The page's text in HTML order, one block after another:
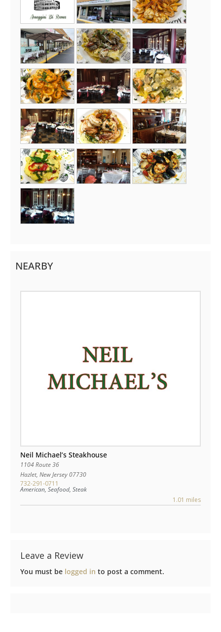
NEARBY
Neil Michael’s Steakhouse
1104 Route 36
Hazlet, New Jersey07730
732-291-0711
American, Seafood, Steak
1.01 miles
Leave a Review
You must be logged in to post a comment.